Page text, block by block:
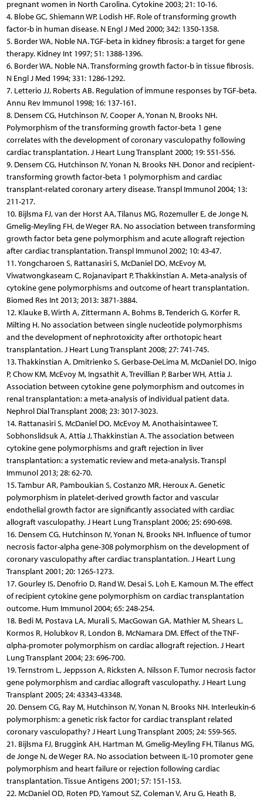
pregnant women in North Carolina. Cytokine 2003; 21: 10-16.
4. Blobe GC, Shiemann WP, Lodish HF. Role of transforming growth
factor-b in human disease. N Engl J Med 2000; 342: 1350-1358.
5. Border WA, Noble NA. TGF-beta in kidney fibrosis: a target for gene
therapy. Kidney Int 1997; 51: 1388-1396.
6. Border WA, Noble NA. Transforming growth factor-b in tissue fibrosis.
N Engl J Med 1994; 331: 1286-1292.
7. Letterio JJ, Roberts AB. Regulation of immune responses by TGF-beta.
Annu Rev Immunol 1998; 16: 137-161.
8. Densem CG, Hutchinson IV, Cooper A, Yonan N, Brooks NH.
Polymorphism of the transforming growth factor-beta 1 gene
correlates with the development of coronary vasculopathy following
cardiac transplantation. J Heart Lung Transplant 2000; 19: 551-556.
9. Densem CG, Hutchinson IV, Yonan N, Brooks NH. Donor and recipient-
transforming growth factor-beta 1 polymorphism and cardiac
transplant-related coronary artery disease. Transpl Immunol 2004; 13:
211-217.
10. Bijlsma FJ, van der Horst AA, Tilanus MG, Rozemuller E, de Jonge N,
Gmelig-Meyling FH, de Weger RA. No association between transforming
growth factor beta gene polymorphism and acute allograft rejection
after cardiac transplantation. Transpl Immunol 2002; 10: 43-47.
11. Yongcharoen S, Rattanasiri S, McDaniel DO, McEvoy M,
Viwatwongkaseam C, Rojanavipart P, Thakkinstian A. Meta-analysis of
cytokine gene polymorphisms and outcome of heart transplantation.
Biomed Res Int 2013; 2013: 3871-3884.
12. Klauke B, Wirth A, Zittermann A, Bohms B, Tenderich G, Körfer R,
Milting H. No association between single nucleotide polymorphisms
and the development of nephrotoxicity after orthotopic heart
transplantation. J Heart Lung Transplant 2008; 27: 741-745.
13. Thakkinstian A, Dmitrienko S, Gerbase-DeLima M, McDaniel DO, Inigo
P, Chow KM, McEvoy M, Ingsathit A, Trevillian P, Barber WH, Attia J.
Association between cytokine gene polymorphism and outcomes in
renal transplantation: a meta-analysis of individual patient data.
Nephrol Dial Transplant 2008; 23: 3017-3023.
14. Rattanasiri S, McDaniel DO, McEvoy M, Anothaisintawee T,
Sobhonslidsuk A, Attia J, Thakkinstian A. The association between
cytokine gene polymorphisms and graft rejection in liver
transplantation: a systematic review and meta-analysis. Transpl
Immunol 2013; 28: 62-70.
15. Tambur AR, Pamboukian S, Costanzo MR, Heroux A. Genetic
polymorphism in platelet-derived growth factor and vascular
endothelial growth factor are significantly associated with cardiac
allograft vasculopathy. J Heart Lung Transplant 2006; 25: 690-698.
16. Densem CG, Hutchinson IV, Yonan N, Brooks NH. Influence of tumor
necrosis factor-alpha gene-308 polymorphism on the development of
coronary vasculopathy after cardiac transplantation. J Heart Lung
Transplant 2001; 20: 1265-1273.
17. Gourley IS, Denofrio D, Rand W, Desai S, Loh E, Kamoun M. The effect
of recipient cytokine gene polymorphism on cardiac transplantation
outcome. Hum Immunol 2004; 65: 248-254.
18. Bedi M, Postava LA, Murali S, MacGowan GA, Mathier M, Shears L,
Kormos R, Holubkov R, London B, McNamara DM. Effect of the TNF-
αlpha-promoter polymorphism on cardiac allograft rejection. J Heart
Lung Transplant 2004; 23: 696-700.
19. Ternstrom L, Jeppsson A, Ricksten A, Nilsson F. Tumor necrosis factor
gene polymorphism and cardiac allograft vasculopathy. J Heart Lung
Transplant 2005; 24: 43343-43348.
20. Densem CG, Ray M, Hutchinson IV, Yonan N, Brooks NH. Interleukin-6
polymorphism: a genetic risk factor for cardiac transplant related
coronary vasculopathy? J Heart Lung Transplant 2005; 24: 559-565.
21. Bijlsma FJ, Bruggink AH, Hartman M, Gmelig-Meyling FH, Tilanus MG,
de Jonge N, de Weger RA. No association between IL-10 promoter gene
polymorphism and heart failure or rejection following cardiac
transplantation. Tissue Antigens 2001; 57: 151-153.
22. McDaniel OD, Roten PD, Yamout SZ, Coleman V, Aru G, Heath B,